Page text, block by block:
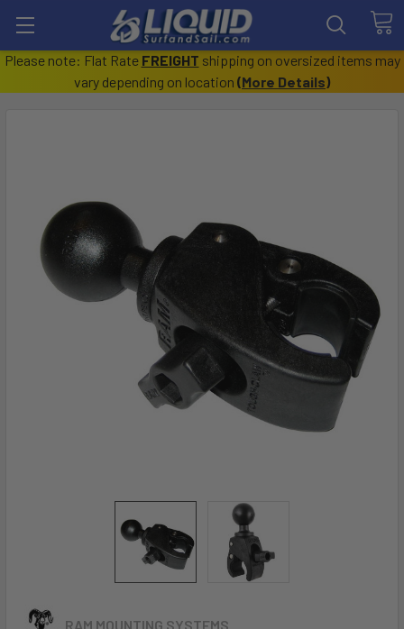
Please note: Flat Rate FREIGHT shipping on oversized items may
vary depending on location (More Details)
RAM MOUNTING SYSTEMS